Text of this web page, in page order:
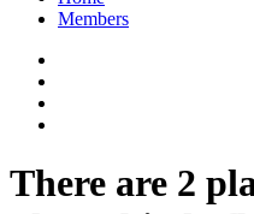
Members
There are 2